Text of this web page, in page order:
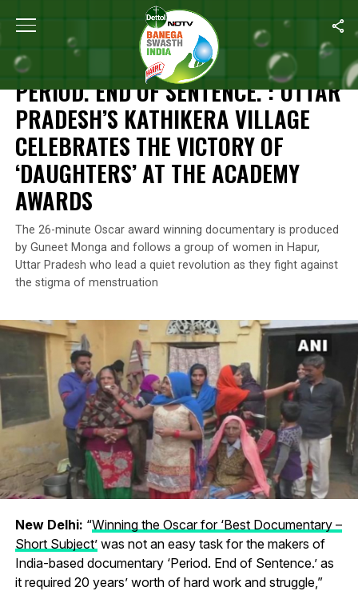
Home Period. End Of Sentence. : Uttar Pradesh’s
NEWS
PERIOD. END OF SENTENCE. : UTTAR
PRADESH’S KATHIKERA VILLAGE
CELEBRATES THE VICTORY OF
‘DAUGHTERS’ AT THE ACADEMY
AWARDS
The 26-minute Oscar award winning documentary is produced
by Guneet Monga and follows a group of women in Hapur,
Uttar Pradesh who lead a quiet revolution as they fight against
the stigma of menstruation
New Delhi: “Winning the Oscar for ‘Best Documentary –
Short Subject’was not an easy task for the makers of
India-based documentary ‘Period. End of Sentence.’ as
it required 20 years’ worth of hard work and struggle,”